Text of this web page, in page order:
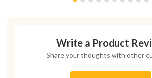
Write a Product
Share your thoughts with other